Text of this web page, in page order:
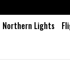
Northern Lights